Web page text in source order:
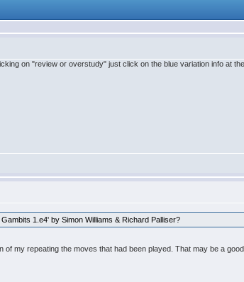
on "review or overstudy" just click on the blue variation info at
1.e4' by Simon Williams & Richard Palliser?
my repeating the moves that had been played. That may be a